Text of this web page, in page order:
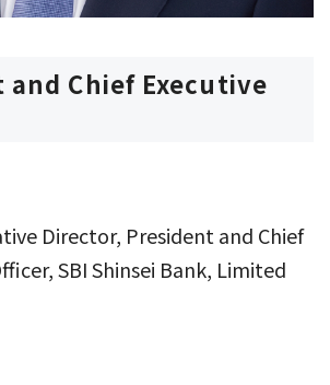
and Chief Executive
Director, President and Chief
SBI Shinsei Bank, Limited